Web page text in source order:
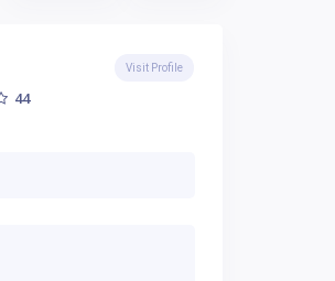
44
Visit Profile